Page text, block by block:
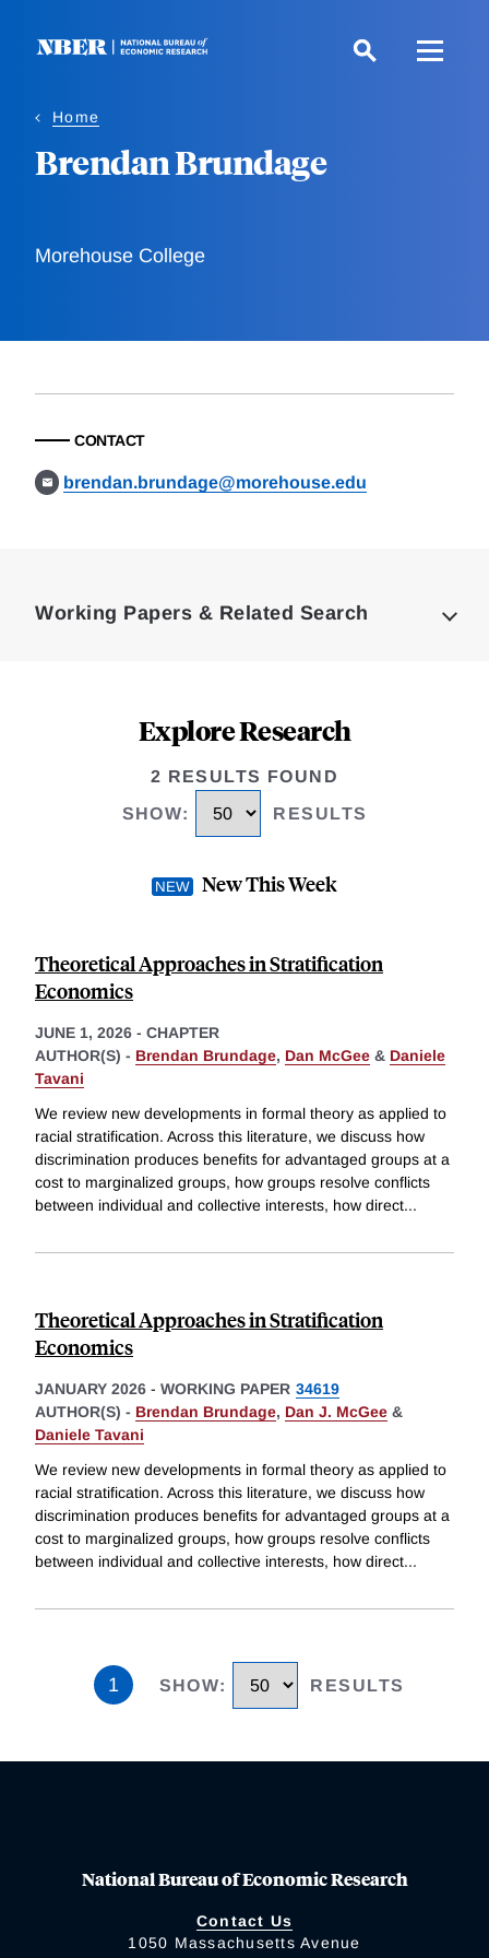
Home
Brendan Brundage
Morehouse College
CONTACT
brendan.brundage@morehouse.edu
Working Papers & Related Search
Explore Research
2 RESULTS FOUND
SHOW: RESULTS
New This Week
Theoretical Approaches in Stratification
Economics
JUNE 1, 2026 - CHAPTER
AUTHOR(S) - Brendan Brundage, Dan McGee & Daniele
Tavani
We review new developments in formal theory as applied to
racial stratification. Across this literature, we discuss how
discrimination produces benefits for advantaged groups at a
cost to marginalized groups, how groups resolve conflicts
between individual and collective interests, how direct...
Theoretical Approaches in Stratification
Economics
JANUARY 2026 - WORKING PAPER 34619
AUTHOR(S) - Brendan Brundage, Dan J. McGee &
Daniele Tavani
We review new developments in formal theory as applied to
racial stratification. Across this literature, we discuss how
discrimination produces benefits for advantaged groups at a
cost to marginalized groups, how groups resolve conflicts
between individual and collective interests, how direct...
1 SHOW: RESULTS
National Bureau of Economic Research
Contact Us
1050 Massachusetts Avenue